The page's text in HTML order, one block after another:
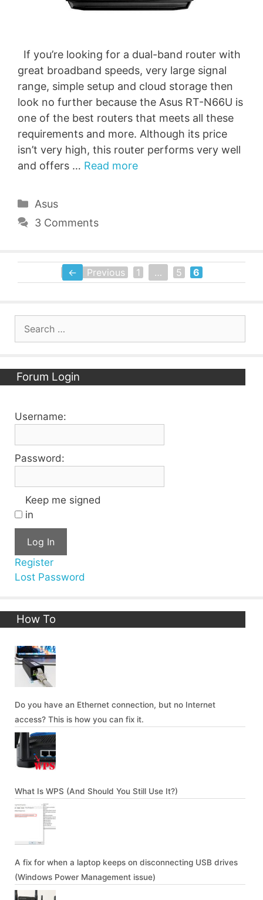
If you’re looking for a dual-band router with
great broadband speeds, very large signal
range, simple setup and cloud storage then
look no further because the Asus RT-N66U is
one of the best routers that meets all these
requirements and more. Although its price
isn’t very high, this router performs very well
and offers … Read more
Categories
Asus
3 Comments
← Previous Page
1 … Page
5 Page
6
Forum Login
Username:
Password:
Keep me signed
in
Log In
Register
Lost Password
How To
Do you have an Ethernet connection, but no Internet
access? This is how you can fix it.
What Is WPS (And Should You Still Use It?)
A fix for when a laptop keeps on disconnecting USB drives
(Windows Power Management issue)